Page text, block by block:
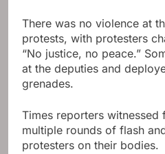
There was no violence at
protests, with protesters
“No justice, no peace.”
at the deputies and
grenades.
Times reporters witnessed
multiple rounds of flash
protesters on their bodies.